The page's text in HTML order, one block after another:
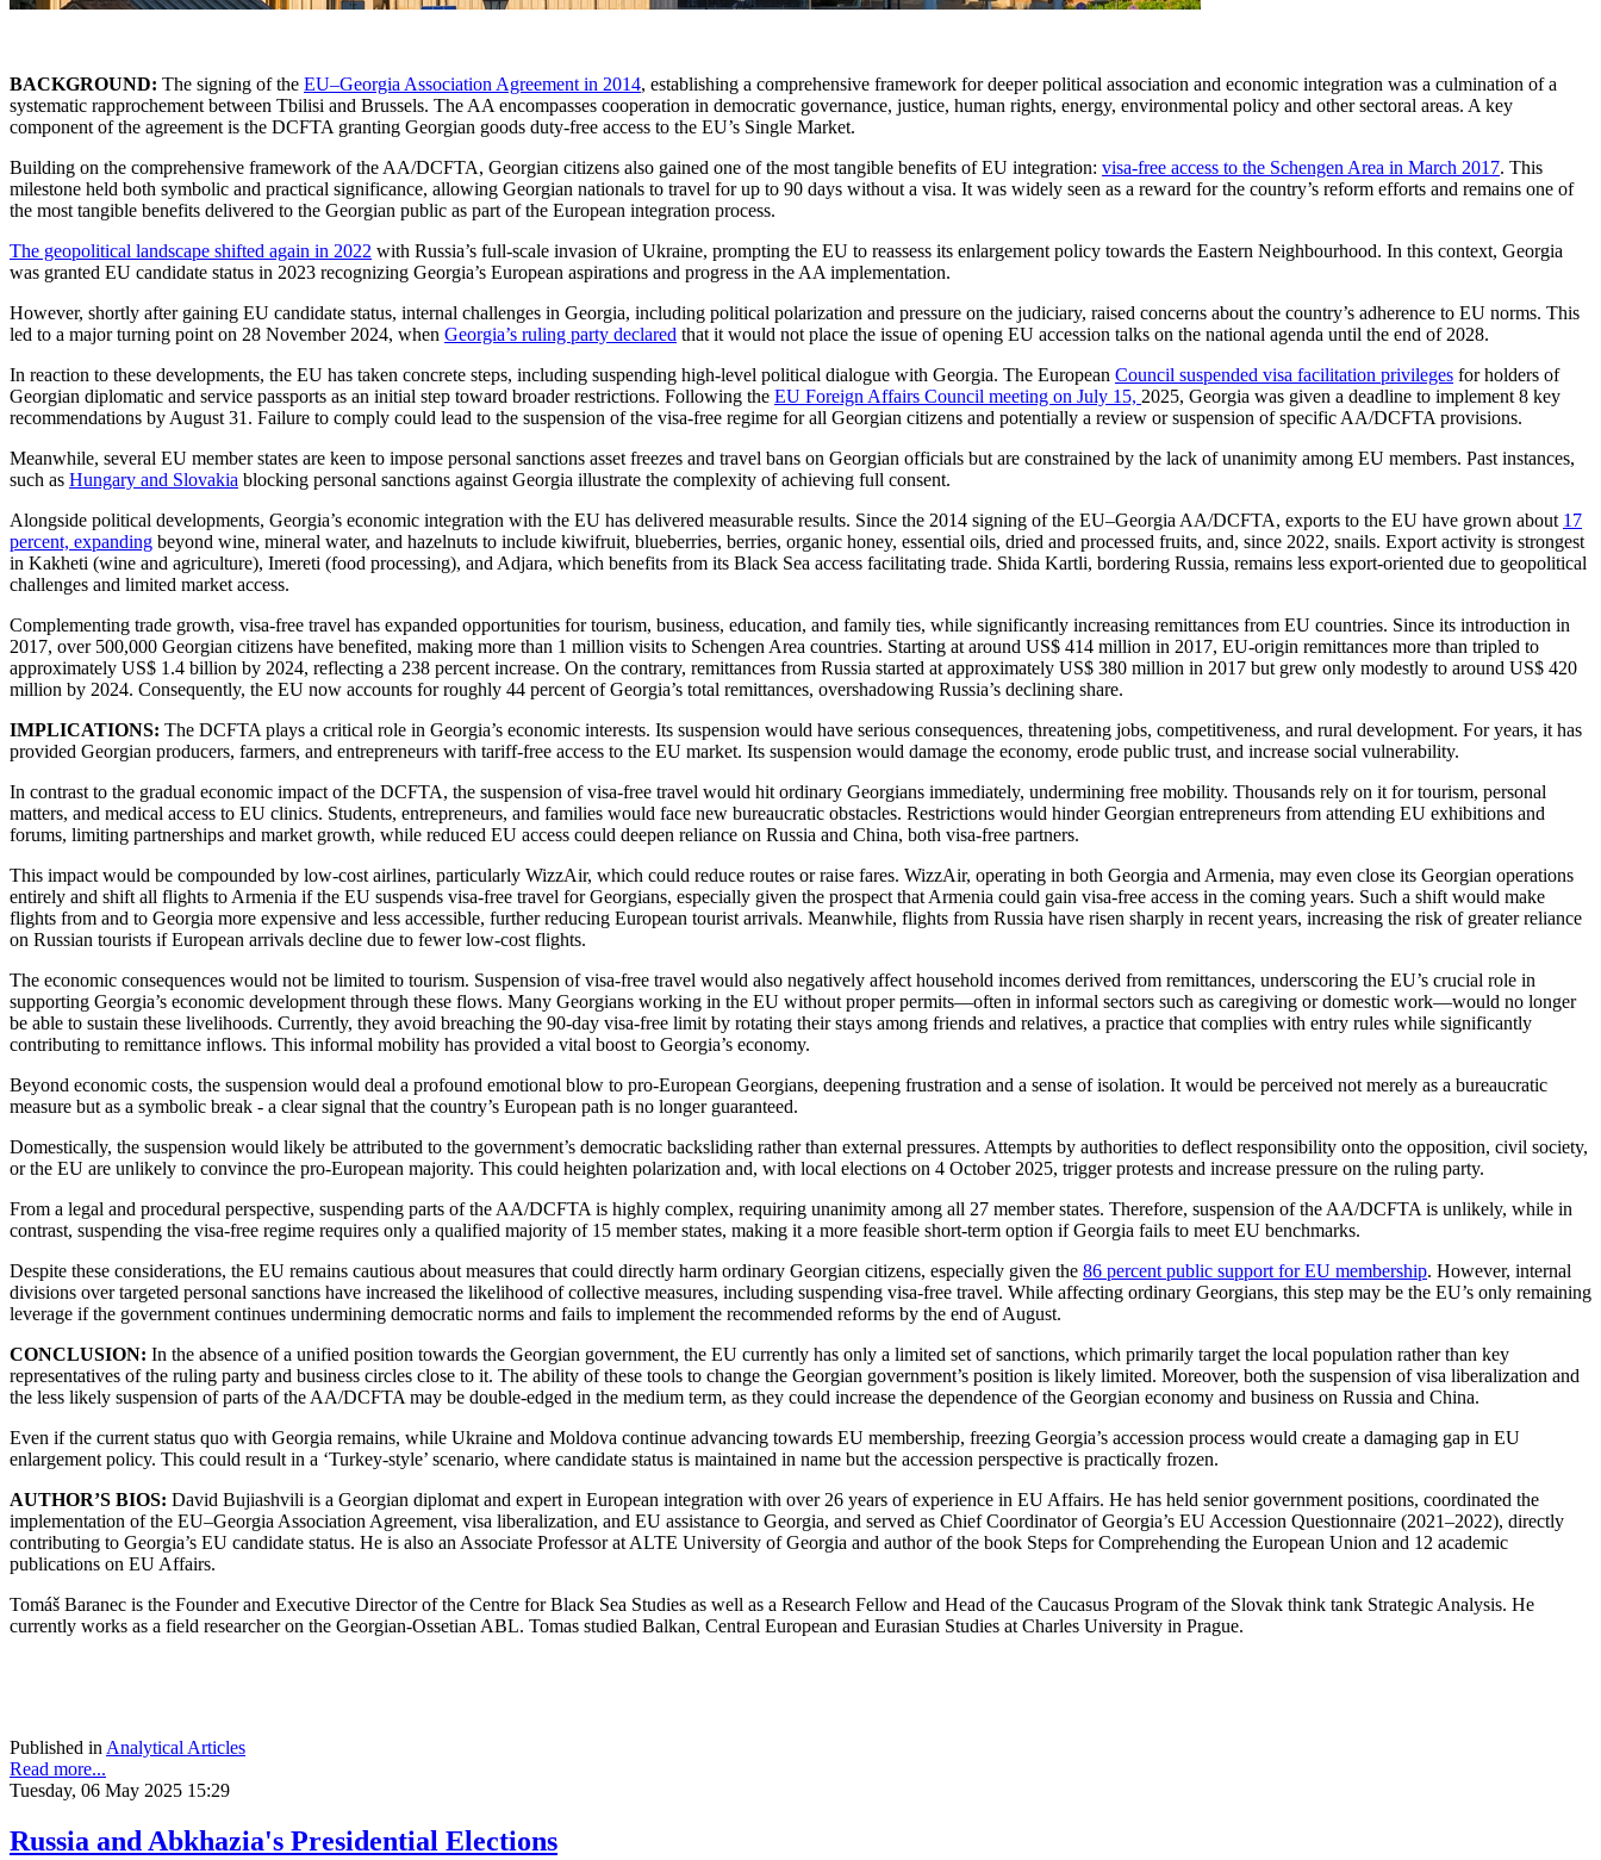
BACKGROUND: The signing of the EU–Georgia Association Agreement in 2014, establishing a comprehensive framework for deeper political association and economic integration was a culmination of a
systematic rapprochement between Tbilisi and Brussels. The AA encompasses cooperation in democratic governance, justice, human rights, energy, environmental policy and other sectoral areas. A key
component of the agreement is the DCFTA granting Georgian goods duty-free access to the EU’s Single Market.
Building on the comprehensive framework of the AA/DCFTA, Georgian citizens also gained one of the most tangible benefits of EU integration: visa-free access to the Schengen Area in March 2017. This
milestone held both symbolic and practical significance, allowing Georgian nationals to travel for up to 90 days without a visa. It was widely seen as a reward for the country’s reform efforts and remains one of
the most tangible benefits delivered to the Georgian public as part of the European integration process.
The geopolitical landscape shifted again in 2022 with Russia’s full-scale invasion of Ukraine, prompting the EU to reassess its enlargement policy towards the Eastern Neighbourhood. In this context, Georgia
was granted EU candidate status in 2023 recognizing Georgia’s European aspirations and progress in the AA implementation.
However, shortly after gaining EU candidate status, internal challenges in Georgia, including political polarization and pressure on the judiciary, raised concerns about the country’s adherence to EU norms. This
led to a major turning point on 28 November 2024, when Georgia’s ruling party declared that it would not place the issue of opening EU accession talks on the national agenda until the end of 2028.
In reaction to these developments, the EU has taken concrete steps, including suspending high-level political dialogue with Georgia. The European Council suspended visa facilitation privileges for holders of
Georgian diplomatic and service passports as an initial step toward broader restrictions. Following the EU Foreign Affairs Council meeting on July 15, 2025, Georgia was given a deadline to implement 8 key
recommendations by August 31. Failure to comply could lead to the suspension of the visa-free regime for all Georgian citizens and potentially a review or suspension of specific AA/DCFTA provisions.
Meanwhile, several EU member states are keen to impose personal sanctions asset freezes and travel bans on Georgian officials but are constrained by the lack of unanimity among EU members. Past instances,
such as Hungary and Slovakia blocking personal sanctions against Georgia illustrate the complexity of achieving full consent.
Alongside political developments, Georgia’s economic integration with the EU has delivered measurable results. Since the 2014 signing of the EU–Georgia AA/DCFTA, exports to the EU have grown about 17
percent, expanding beyond wine, mineral water, and hazelnuts to include kiwifruit, blueberries, berries, organic honey, essential oils, dried and processed fruits, and, since 2022, snails. Export activity is strongest
in Kakheti (wine and agriculture), Imereti (food processing), and Adjara, which benefits from its Black Sea access facilitating trade. Shida Kartli, bordering Russia, remains less export-oriented due to geopolitical
challenges and limited market access.
Complementing trade growth, visa-free travel has expanded opportunities for tourism, business, education, and family ties, while significantly increasing remittances from EU countries. Since its introduction in
2017, over 500,000 Georgian citizens have benefited, making more than 1 million visits to Schengen Area countries. Starting at around US$ 414 million in 2017, EU-origin remittances more than tripled to
approximately US$ 1.4 billion by 2024, reflecting a 238 percent increase. On the contrary, remittances from Russia started at approximately US$ 380 million in 2017 but grew only modestly to around US$ 420
million by 2024. Consequently, the EU now accounts for roughly 44 percent of Georgia’s total remittances, overshadowing Russia’s declining share.
IMPLICATIONS: The DCFTA plays a critical role in Georgia’s economic interests. Its suspension would have serious consequences, threatening jobs, competitiveness, and rural development. For years, it has
provided Georgian producers, farmers, and entrepreneurs with tariff-free access to the EU market. Its suspension would damage the economy, erode public trust, and increase social vulnerability.
In contrast to the gradual economic impact of the DCFTA, the suspension of visa-free travel would hit ordinary Georgians immediately, undermining free mobility. Thousands rely on it for tourism, personal
matters, and medical access to EU clinics. Students, entrepreneurs, and families would face new bureaucratic obstacles. Restrictions would hinder Georgian entrepreneurs from attending EU exhibitions and
forums, limiting partnerships and market growth, while reduced EU access could deepen reliance on Russia and China, both visa-free partners.
This impact would be compounded by low-cost airlines, particularly WizzAir, which could reduce routes or raise fares. WizzAir, operating in both Georgia and Armenia, may even close its Georgian operations
entirely and shift all flights to Armenia if the EU suspends visa-free travel for Georgians, especially given the prospect that Armenia could gain visa-free access in the coming years. Such a shift would make
flights from and to Georgia more expensive and less accessible, further reducing European tourist arrivals. Meanwhile, flights from Russia have risen sharply in recent years, increasing the risk of greater reliance
on Russian tourists if European arrivals decline due to fewer low-cost flights.
The economic consequences would not be limited to tourism. Suspension of visa-free travel would also negatively affect household incomes derived from remittances, underscoring the EU’s crucial role in
supporting Georgia’s economic development through these flows. Many Georgians working in the EU without proper permits—often in informal sectors such as caregiving or domestic work—would no longer
be able to sustain these livelihoods. Currently, they avoid breaching the 90-day visa-free limit by rotating their stays among friends and relatives, a practice that complies with entry rules while significantly
contributing to remittance inflows. This informal mobility has provided a vital boost to Georgia’s economy.
Beyond economic costs, the suspension would deal a profound emotional blow to pro-European Georgians, deepening frustration and a sense of isolation. It would be perceived not merely as a bureaucratic
measure but as a symbolic break - a clear signal that the country’s European path is no longer guaranteed.
Domestically, the suspension would likely be attributed to the government’s democratic backsliding rather than external pressures. Attempts by authorities to deflect responsibility onto the opposition, civil society,
or the EU are unlikely to convince the pro-European majority. This could heighten polarization and, with local elections on 4 October 2025, trigger protests and increase pressure on the ruling party.
From a legal and procedural perspective, suspending parts of the AA/DCFTA is highly complex, requiring unanimity among all 27 member states. Therefore, suspension of the AA/DCFTA is unlikely, while in
contrast, suspending the visa-free regime requires only a qualified majority of 15 member states, making it a more feasible short-term option if Georgia fails to meet EU benchmarks.
Despite these considerations, the EU remains cautious about measures that could directly harm ordinary Georgian citizens, especially given the 86 percent public support for EU membership. However, internal
divisions over targeted personal sanctions have increased the likelihood of collective measures, including suspending visa-free travel. While affecting ordinary Georgians, this step may be the EU’s only remaining
leverage if the government continues undermining democratic norms and fails to implement the recommended reforms by the end of August.
CONCLUSION: In the absence of a unified position towards the Georgian government, the EU currently has only a limited set of sanctions, which primarily target the local population rather than key
representatives of the ruling party and business circles close to it. The ability of these tools to change the Georgian government’s position is likely limited. Moreover, both the suspension of visa liberalization and
the less likely suspension of parts of the AA/DCFTA may be double-edged in the medium term, as they could increase the dependence of the Georgian economy and business on Russia and China.
Even if the current status quo with Georgia remains, while Ukraine and Moldova continue advancing towards EU membership, freezing Georgia’s accession process would create a damaging gap in EU
enlargement policy. This could result in a ‘Turkey-style’ scenario, where candidate status is maintained in name but the accession perspective is practically frozen.
AUTHOR’S BIOS: David Bujiashvili is a Georgian diplomat and expert in European integration with over 26 years of experience in EU Affairs. He has held senior government positions, coordinated the
implementation of the EU–Georgia Association Agreement, visa liberalization, and EU assistance to Georgia, and served as Chief Coordinator of Georgia’s EU Accession Questionnaire (2021–2022), directly
contributing to Georgia’s EU candidate status. He is also an Associate Professor at ALTE University of Georgia and author of the book Steps for Comprehending the European Union and 12 academic
publications on EU Affairs.
Tomáš Baranec is the Founder and Executive Director of the Centre for Black Sea Studies as well as a Research Fellow and Head of the Caucasus Program of the Slovak think tank Strategic Analysis. He
currently works as a field researcher on the Georgian-Ossetian ABL. Tomas studied Balkan, Central European and Eurasian Studies at Charles University in Prague.
Published in Analytical Articles
Read more...
Tuesday, 06 May 2025 15:29
Russia and Abkhazia's Presidential Elections